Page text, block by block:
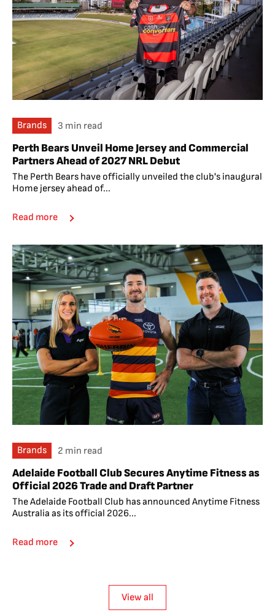
Brands 3 min read
Perth Bears Unveil Home Jersey and Commercial
Partners Ahead of 2027 NRL Debut
The Perth Bears have officially unveiled the club's inaugural
Home jersey ahead of...
Read more
Brands 2 min read
Adelaide Football Club Secures Anytime Fitness as
Official 2026 Trade and Draft Partner
The Adelaide Football Club has announced Anytime Fitness
Australia as its official 2026...
Read more
View all